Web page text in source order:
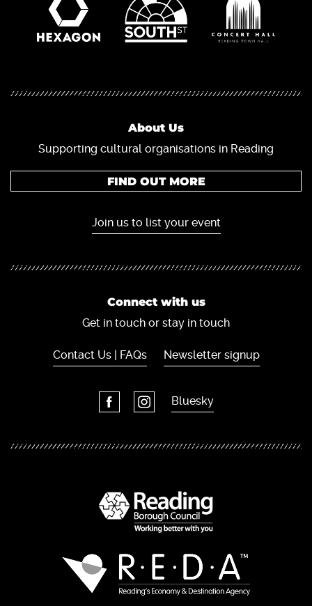
About Us
Supporting cultural organisations in Reading
FIND OUT MORE
Join us to list your event
Connect with us
Get in touch or stay in touch
Contact Us | FAQs Newsletter signup
Bluesky